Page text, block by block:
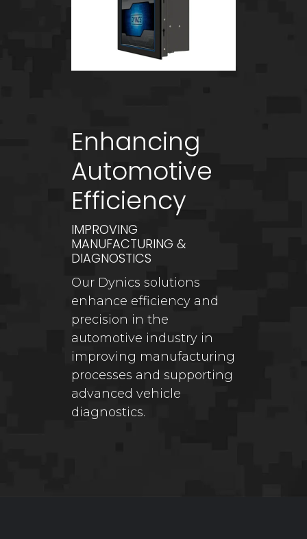
Enhancing
Automotive
Efficiency
IMPROVING
MANUFACTURING &
DIAGNOSTICS
Our Dynics solutions
enhance efficiency and
precision in the
automotive industry in
improving manufacturing
processes and supporting
advanced vehicle
diagnostics.